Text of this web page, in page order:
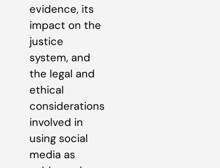
evidence, its
impact on the
justice
system, and
the legal and
ethical
considerations
involved in
using social
media as